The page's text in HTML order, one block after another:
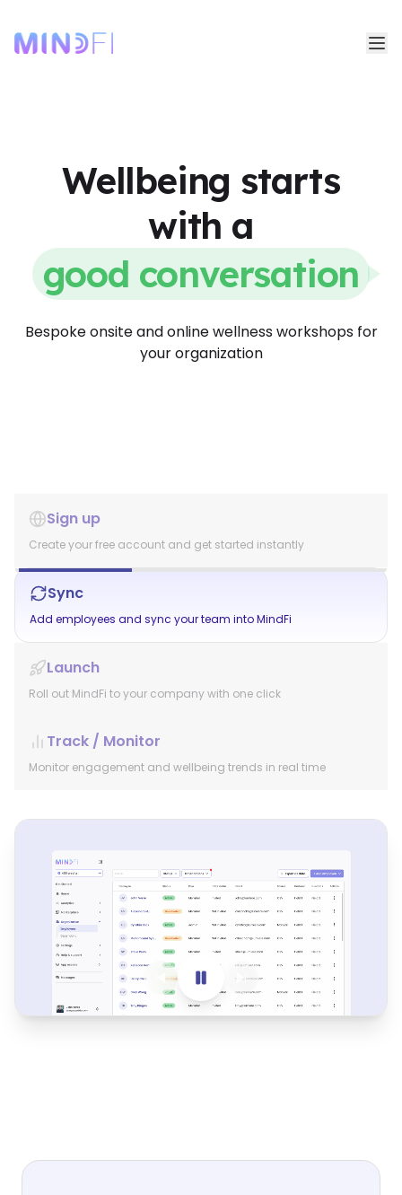
Wellbeing starts
with a
good conversation
Bespoke onsite and online wellness workshops for
your organization
Sign up
Create your free account and get started instantly
Sync
Add employees and sync your team into MindFi
Launch
Roll out MindFi to your company with one click
Track / Monitor
Monitor engagement and wellbeing trends in real time